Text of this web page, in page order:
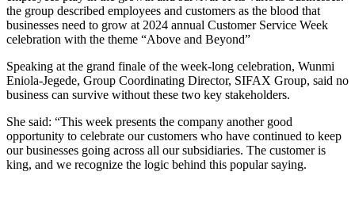
the group described employees and customers as the blood that
businesses need to grow at 2024 annual Customer Service Week
celebration with the theme “Above and Beyond”
Speaking at the grand finale of the week-long celebration, Wunmi
Eniola-Jegede, Group Coordinating Director, SIFAX Group, said no
business can survive without these two key stakeholders.
She said: “This week presents the company another good
opportunity to celebrate our customers who have continued to keep
our businesses going across all our subsidiaries. The customer is
king, and we recognize the logic behind this popular saying.